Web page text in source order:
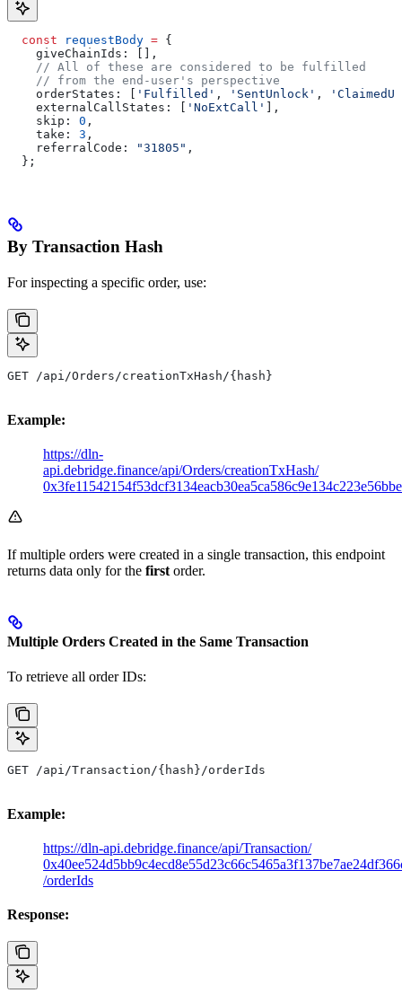
  const
requestBody = {
    giveChainIds:
[],
    // All of these are considered to be fulfilled
    // from the end-user's perspective
    orderStates:
'Fulfilled' , 'SentUnlock' ,
    externalCallStates:
'NoExtCall'
],
    skip:
0 ,
    take:
3 ,
    referralCode:
"31805" ,
  };
By Transaction Hash
For inspecting a specific order, use:
GET /api/Orders/creationTxHash/{hash}
Example:
https://dln-
api.debridge.finance/api/Orders/creationTxHash/
If multiple orders were created in a single transaction, this endpoint
returns data only for the first order.
Multiple Orders Created in the Same Transaction
To retrieve all order IDs:
GET /api/Transaction/{hash}/orderIds
Example:
https://dln-api.debridge.finance/api/Transaction/
/orderIds
Response: